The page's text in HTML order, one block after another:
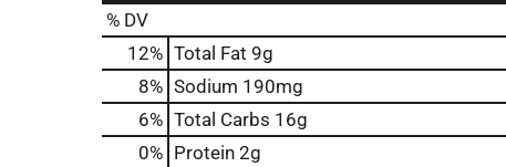
% DV
12% Total Fat 9g
8% Sodium 190mg
6% Total Carbs 16g
0% Protein 2g